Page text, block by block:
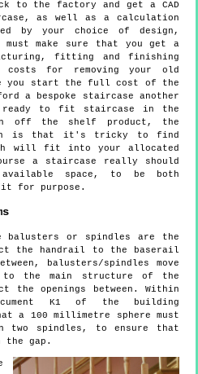
to the factory and get a CAD
as well as a calculation
by your choice of design,
make sure that you get a
fitting and finishing
costs for removing your old
you start the full cost of the
a bespoke staircase another
to fit staircase in the
off the shelf product, the
is that it's tricky to find
will fit into your allocated
a staircase really should
space, to be both
for purpose.
balusters or spindles are the
the handrail to the baserail
balusters/spindles move
to the main structure of the
the openings between. Within
K1 of the building
a 100 millimetre sphere must
two spindles, to ensure that
the gap.